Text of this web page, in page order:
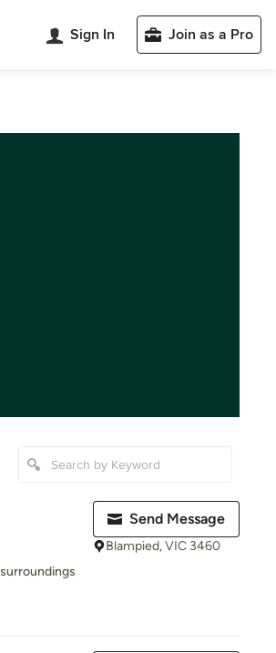
Sign In Join as a Pro
Send Message
Blampied, VIC 3460